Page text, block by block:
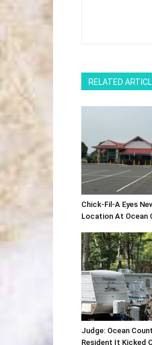
RELATED
Chick-Fil-A Eyes
Location At Ocean
Judge: Ocean
Resident It Kicked